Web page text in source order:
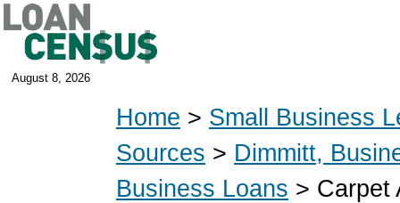
August 8, 2026
Home > Small Business
Sources > Dimmitt,
Business Loans > Carpet